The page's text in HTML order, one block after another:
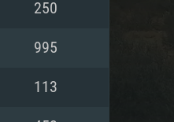
250
995
113